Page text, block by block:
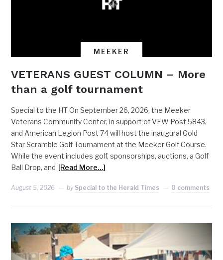
MEEKER
VETERANS GUEST COLUMN – More
than a golf tournament
Special to the HT On September 26, 2026, the Meeker
Veterans Community Center, in support of VFW Post 5843,
and American Legion Post 74 will host the inaugural Gold
Star Scramble Golf Tournament at the Meeker Golf Course.
While the event includes golf, sponsorships, auctions, a Golf
Ball Drop, and [Read More…]
August 5, 2026 by Special to the Herald Times 0 comments